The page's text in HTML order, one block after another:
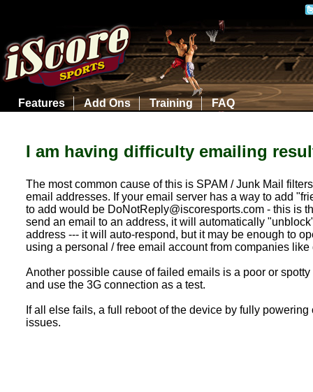
Features Add Ons Training FAQ
I am having difficulty emailing
The most common cause of this is SPAM / Junk Mail
email addresses. If your email server has a way to add
to add would be DoNotReply@iscoresports.com - this is
send an email to an address, it will automatically
address --- it will auto-respond, but it may be enough to
using a personal / free email account from companies
Another possible cause of failed emails is a poor or
and use the 3G connection as a test.
If all else fails, a full reboot of the device by fully
issues.